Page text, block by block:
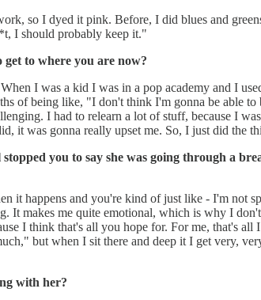
so I dyed it pink. Before, I did blues and
I should probably keep it."
to where you are now?
I was a kid I was in a pop academy and I
of being like, "I don't think I'm gonna be able
I had to relearn a lot of stuff, because I
it was gonna really upset me. So, I just did the
you to say she was going through a
it happens and you're kind of just like - I'm not
It makes me quite emotional, which is why I
I think that's all you hope for. For me, that's
but when I sit there and deep it I get very,
with her?